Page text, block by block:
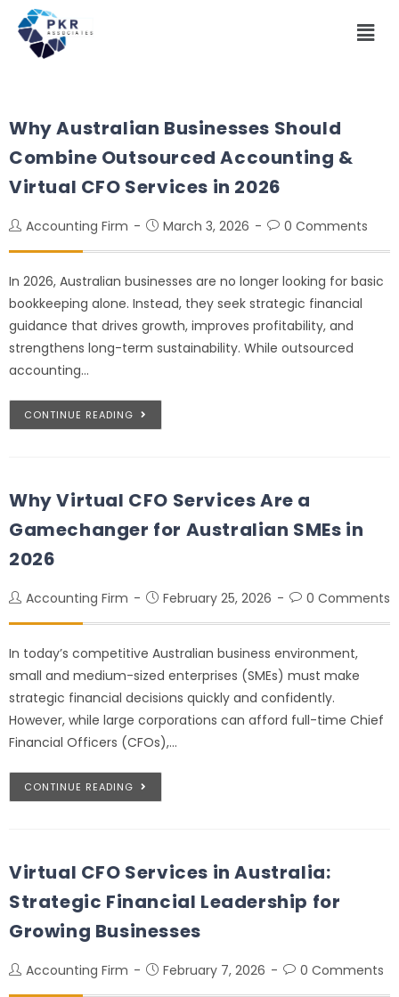
Why Australian Businesses Should
Combine Outsourced Accounting &
Virtual CFO Services in 2026
Accounting Firm March 3, 2026 0 Comments
In 2026, Australian businesses are no longer looking for basic
bookkeeping alone. Instead, they seek strategic financial
guidance that drives growth, improves profitability, and
strengthens long-term sustainability. While outsourced
accounting…
CONTINUE READING
Why Virtual CFO Services Are a
Gamechanger for Australian SMEs in
2026
Accounting Firm February 25, 2026 0 Comments
In today’s competitive Australian business environment,
small and medium-sized enterprises (SMEs) must make
strategic financial decisions quickly and confidently.
However, while large corporations can afford full-time Chief
Financial Officers (CFOs),…
CONTINUE READING
Virtual CFO Services in Australia:
Strategic Financial Leadership for
Growing Businesses
Accounting Firm February 7, 2026 0 Comments